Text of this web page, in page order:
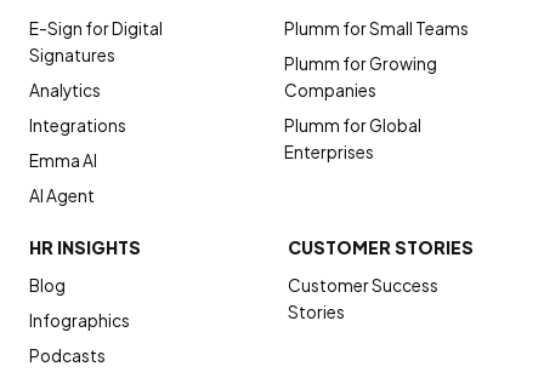
E-Sign for Digital
Signatures
Analytics
Integrations
Emma AI
AI Agent
Plumm for Small Teams
Plumm for Growing
Companies
Plumm for Global
Enterprises
HR INSIGHTS
Blog
Infographics
Podcasts
CUSTOMER STORIES
Customer Success
Stories